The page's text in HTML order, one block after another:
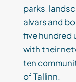
parks,
alvars and
five hundred
with their
ten
of Tallinn.